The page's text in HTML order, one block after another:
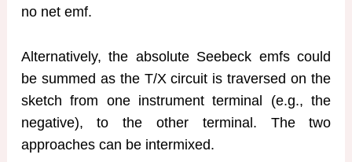
no net emf.
Alternatively, the absolute Seebeck emfs could
be summed as the T/X circuit is traversed on the
sketch from one instrument terminal (e.g., the
negative), to the other terminal. The two
approaches can be intermixed.